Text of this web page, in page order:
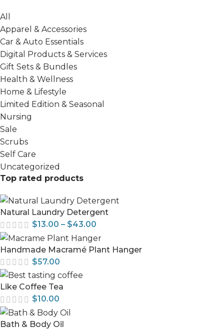
All
Apparel & Accessories
Car & Auto Essentials
Digital Products & Services
Gift Sets & Bundles
Health & Wellness
Home & Lifestyle
Limited Edition & Seasonal
Nursing
Sale
Scrubs
Self Care
Uncategorized
Top rated products
Natural Laundry Detergent
$13.00 – $43.00
Handmade Macramé Plant Hanger
$57.00
Like Coffee Tea
$10.00
Bath & Body Oil